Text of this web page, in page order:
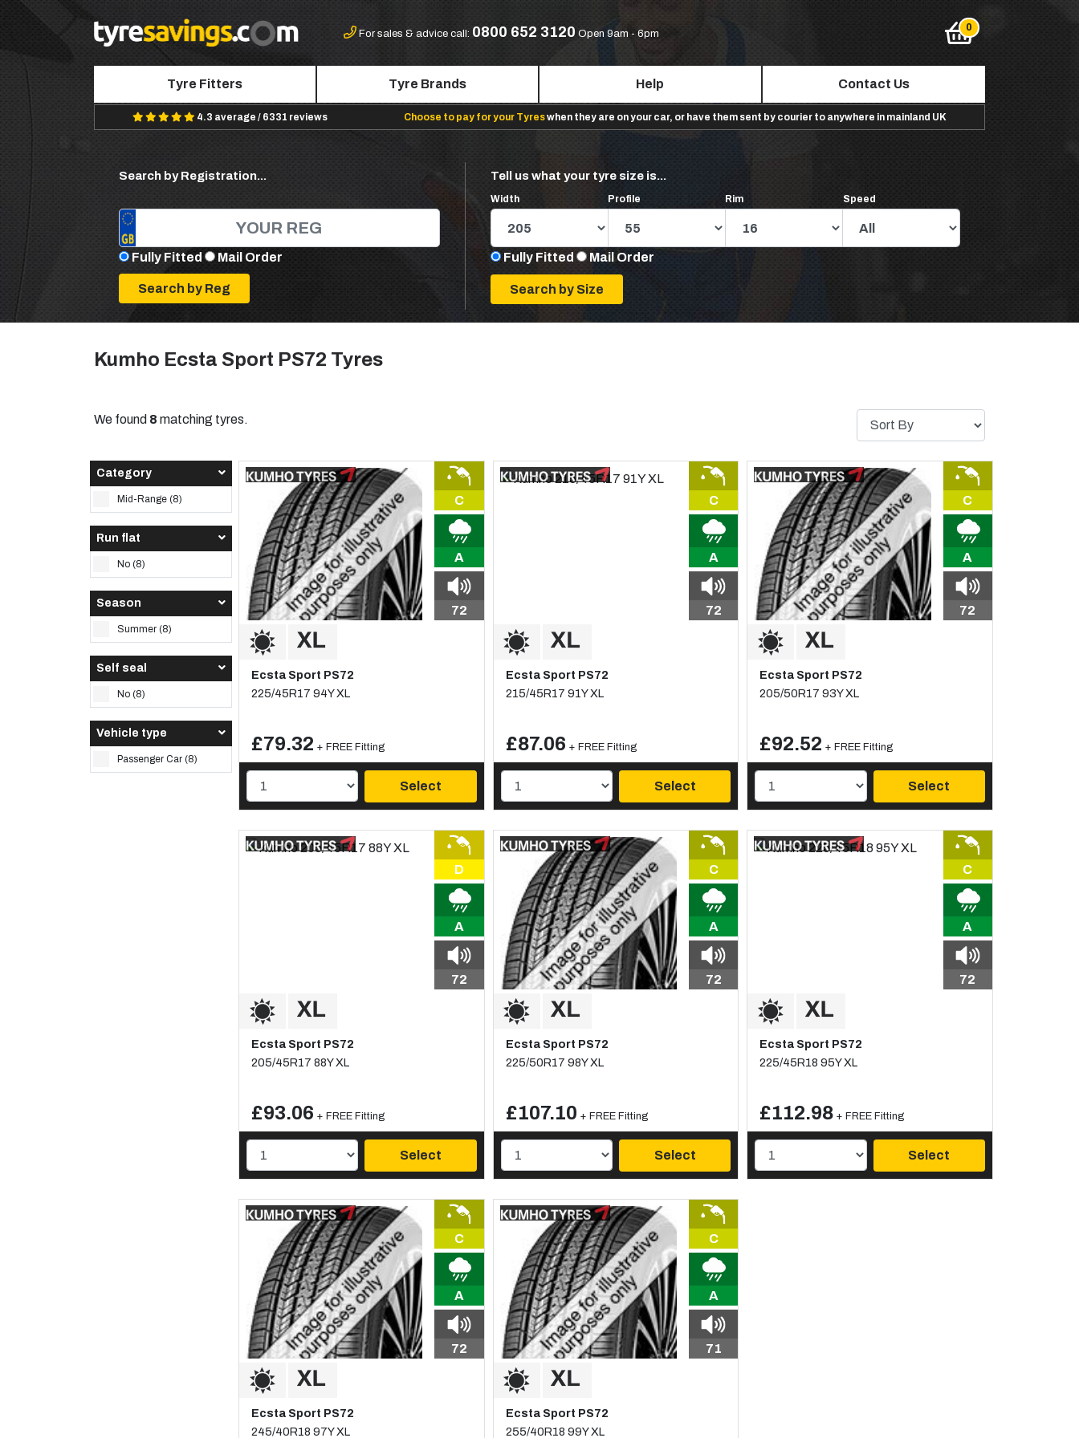
For sales & advice call: 0800 652 3120 Open 9am - 6pm
Tyre Fitters Tyre Brands Help Contact Us
4.3 average / 6331 reviews Choose to pay for your Tyreswhen they are on your car, or have them sent by courier to anywhere in mainland UK
Search by Registration...
Fully Fitted Mail Order
Tell us what your tyre size is...
Width Profile Rim Speed
Fully Fitted Mail Order
Kumho Ecsta Sport PS72 Tyres
We found 8 matching tyres.
Category
Mid-Range (8)
Run flat
No (8)
Season
Summer (8)
Self seal
No (8)
Vehicle type
Passenger Car (8)
C
A
72
Ecsta Sport PS72
225/45R17 94Y XL
£79.32 + FREE Fitting
Select
C
A
72
Ecsta Sport PS72
215/45R17 91Y XL
£87.06 + FREE Fitting
Select
C
A
72
Ecsta Sport PS72
205/50R17 93Y XL
£92.52 + FREE Fitting
Select
D
A
72
Ecsta Sport PS72
205/45R17 88Y XL
£93.06 + FREE Fitting
Select
C
A
72
Ecsta Sport PS72
225/50R17 98Y XL
£107.10 + FREE Fitting
Select
C
A
72
Ecsta Sport PS72
225/45R18 95Y XL
£112.98 + FREE Fitting
Select
C
A
72
Ecsta Sport PS72
245/40R18 97Y XL
C
A
71
Ecsta Sport PS72
255/40R18 99Y XL